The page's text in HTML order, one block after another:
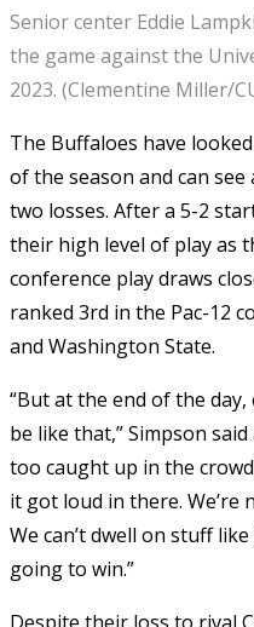
Senior center Eddie
the game against the
2023. (Clementine Miller/
The Buffaloes have
of the season and can
two losses. After a 5-2
their high level of play as
conference play draws
ranked 3rd in the Pac-12
and Washington State.
“But at the end of the
be like that,” Simpson
too caught up in the
it got loud in there. We’re
We can’t dwell on stuff
going to win.”